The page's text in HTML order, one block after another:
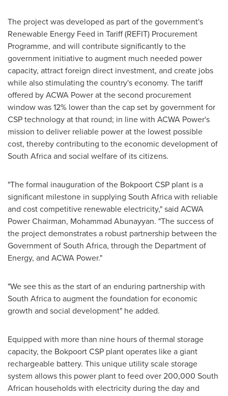
The project was developed as part of the government's
Renewable Energy Feed in Tariff (REFIT) Procurement
Programme, and will contribute significantly to the
government initiative to augment much needed power
capacity, attract foreign direct investment, and create jobs
while also stimulating the country's economy. The tariff
offered by ACWA Power at the second procurement
window was 12% lower than the cap set by government for
CSP technology at that round; in line with ACWA Power's
mission to deliver reliable power at the lowest possible
cost, thereby contributing to the economic development of
South Africaand social welfare of its citizens.
"The formal inauguration of the Bokpoort CSP plant is a
significant milestone in supplying South Africawith reliable
and cost competitive renewable electricity," said ACWA
Power Chairman, Mohammad Abunayyan. "The success of
the project demonstrates a robust partnership between the
Government ofSouth Africa, through the Department of
Energy, and ACWA Power."
"We see this as the start of an enduring partnership with
South Africato augment the foundation for economic
growth and social development" he added.
Equipped with more than nine hours of thermal storage
capacity, the Bokpoort CSP plant operates like a giant
rechargeable battery. This unique utility scale storage
system allows this power plant to feed over 200,000 South
African households with electricity during the day and